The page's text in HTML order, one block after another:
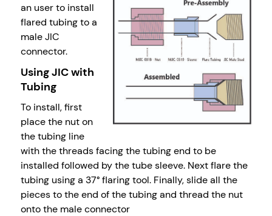
an user to install
flared tubing to a
male JIC
connector.
Using JIC with
Tubing
To install, first
place the nut on
the tubing line
with the threads facing the tubing end to be
installed followed by the tube sleeve. Next flare the
tubing using a 37° flaring tool. Finally, slide all the
pieces to the end of the tubing and thread the nut
onto the male connector